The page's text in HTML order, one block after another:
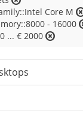
Core M
- 16000
... € 2000